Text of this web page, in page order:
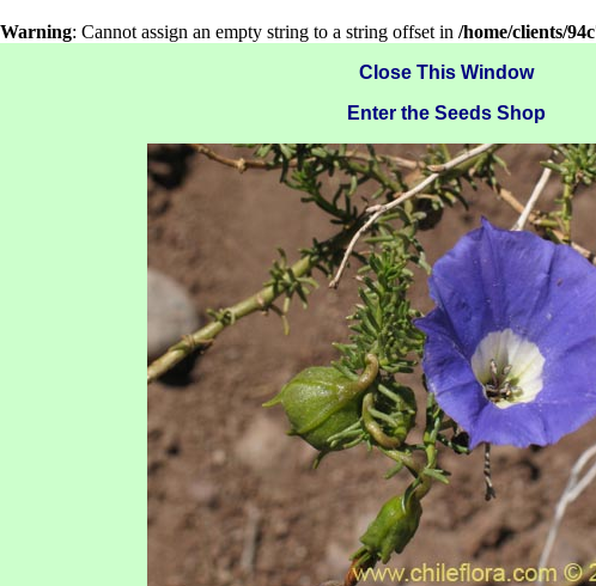
Warning: Cannot assign an empty string to a string offset in /home/clients/
Close This Window
Enter the Seeds Shop